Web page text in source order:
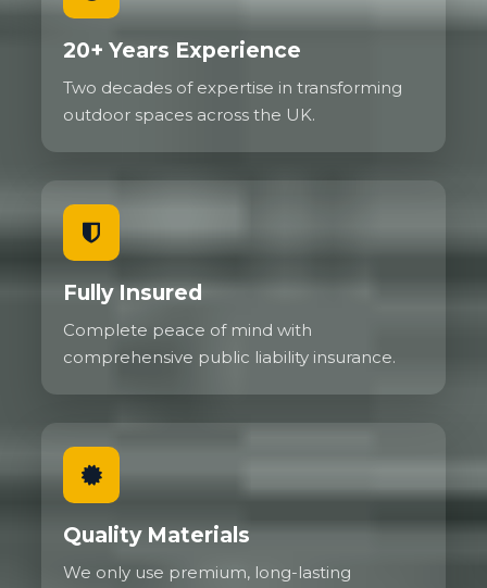
20+ Years Experience
Two decades of expertise in transforming
outdoor spaces across the UK.
Fully Insured
Complete peace of mind with
comprehensive public liability insurance.
Quality Materials
We only use premium, long-lasting